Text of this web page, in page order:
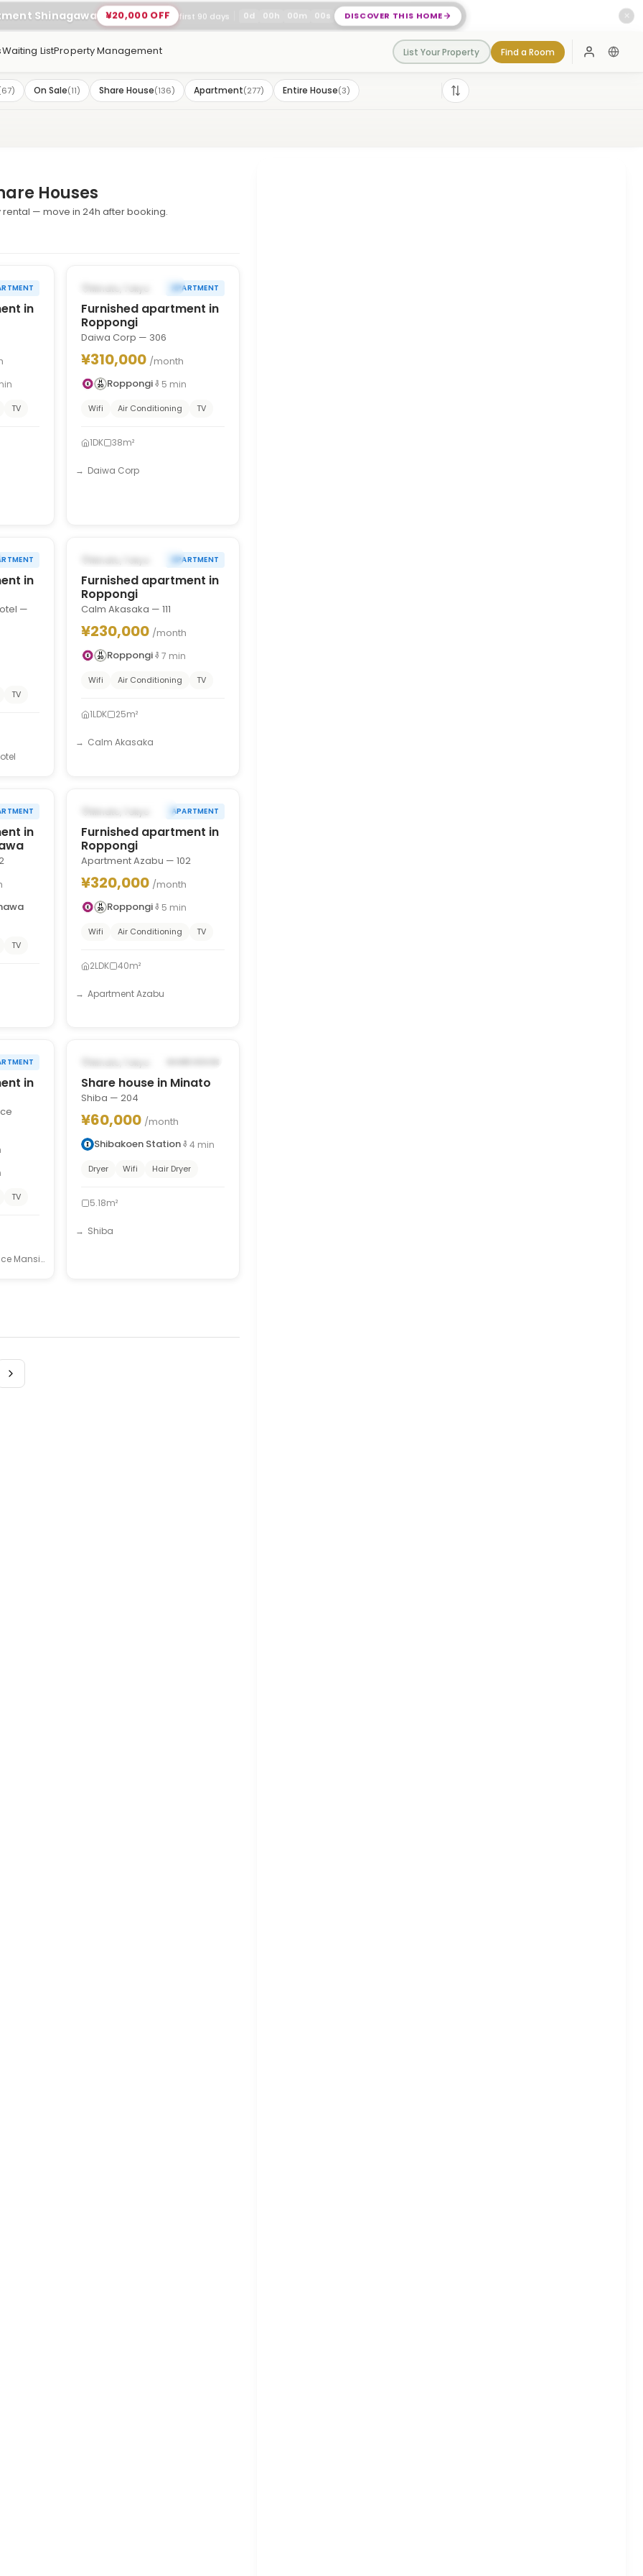
Shinagawa ¥20,000 OFF first 90 days 0d 00h 00m 00s DISCOVER THIS HOME ✕
Waiting ListProperty Management List Your Property Find a Room Log In
67) On Sale(11) Share House(136) Apartment(277) Entire House(3)
Houses
— move in 24h after booking.
in
TV
FROM AUG 14, 2026
Minato, Tokyo APARTMENT
Furnished apartment in
Roppongi
Daiwa Corp — 306
¥310,000 /month
Roppongi
5 min
Wifi Air Conditioning TV
1DK 38m²
Daiwa Corp
in
—
TV
FROM AUG 31, 2026APARTMENT
Furnished apartment in
Roppongi
Calm Akasaka — 111
¥230,000 /month
Roppongi
7 min
Wifi Air Conditioning TV
1LDK 25m²
Calm Akasaka
in
TV
FROM DEC 1, 2026
Minato, Tokyo APARTMENT
Furnished apartment in
Roppongi
Apartment Azabu — 102
¥320,000 /month
Roppongi
5 min
Wifi Air Conditioning TV
2LDK 40m²
Apartment Azabu
in
TV
Mansion
POSSIBLY FROM SEP 15, 2026
Share house in Minato
Shiba — 204
¥60,000 /month
Shibakoen Station
4 min
Dryer Wifi Hair Dryer
5.18m²
Shiba